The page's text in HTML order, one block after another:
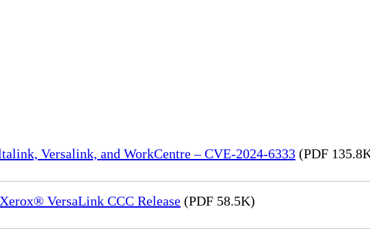
Versalink, and WorkCentre – CVE-2024-6333 (PDF
VersaLink CCC Release (PDF 58.5K)